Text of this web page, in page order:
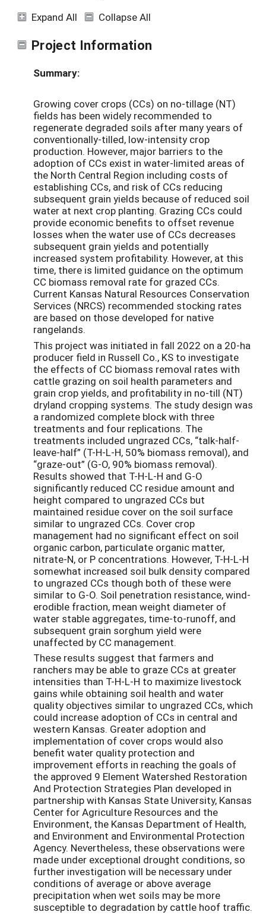
Expand All Collapse All
Project Information
Summary:
Growing cover crops (CCs) on no-tillage (NT)
fields has been widely recommended to
regenerate degraded soils after many years of
conventionally-tilled, low-intensity crop
production. However, major barriers to the
adoption of CCs exist in water-limited areas of
the North Central Region including costs of
establishing CCs, and risk of CCs reducing
subsequent grain yields because of reduced soil
water at next crop planting. Grazing CCs could
provide economic benefits to offset revenue
losses when the water use of CCs decreases
subsequent grain yields and potentially
increased system profitability. However, at this
time, there is limited guidance on the optimum
CC biomass removal rate for grazed CCs.
Current Kansas Natural Resources Conservation
Services (NRCS) recommended stocking rates
are based on those developed for native
rangelands.
This project was initiated in fall 2022 on a 20-ha
producer field in Russell Co., KS to investigate
the effects of CC biomass removal rates with
cattle grazing on soil health parameters and
grain crop yields, and profitability in no-till (NT)
dryland cropping systems. The study design was
a randomized complete block with three
treatments and four replications. The
treatments included ungrazed CCs, “talk-half-
leave-half” (T-H-L-H, 50% biomass removal), and
“graze-out” (G-O, 90% biomass removal).
Results showed that T-H-L-H and G-O
significantly reduced CC residue amount and
height compared to ungrazed CCs but
maintained residue cover on the soil surface
similar to ungrazed CCs. Cover crop
management had no significant effect on soil
organic carbon, particulate organic matter,
nitrate-N, or P concentrations. However, T-H-L-H
somewhat increased soil bulk density compared
to ungrazed CCs though both of these were
similar to G-O. Soil penetration resistance, wind-
erodible fraction, mean weight diameter of
water stable aggregates, time-to-runoff, and
subsequent grain sorghum yield were
unaffected by CC management.
These results suggest that farmers and
ranchers may be able to graze CCs at greater
intensities than T-H-L-H to maximize livestock
gains while obtaining soil health and water
quality objectives similar to ungrazed CCs, which
could increase adoption of CCs in central and
western Kansas. Greater adoption and
implementation of cover crops would also
benefit water quality protection and
improvement efforts in reaching the goals of
the approved 9 Element Watershed Restoration
And Protection Strategies Plan developed in
partnership with Kansas State University, Kansas
Center for Agriculture Resources and the
Environment, the Kansas Department of Health,
and Environment and Environmental Protection
Agency. Nevertheless, these observations were
made under exceptional drought conditions, so
further investigation will be necessary under
conditions of average or above average
precipitation when wet soils may be more
susceptible to degradation by cattle hoof traffic.